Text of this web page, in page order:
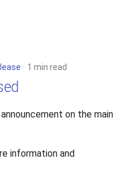
1 min read
on the main
information and